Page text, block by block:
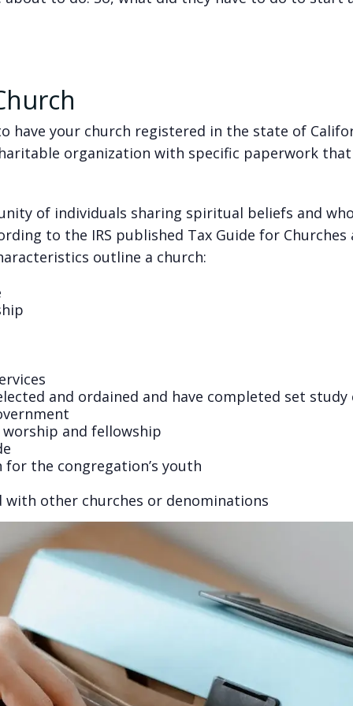
have your church registered in the state of
organization with specific paperwork
of individuals sharing spiritual beliefs and
to the IRS published Tax Guide for Churches
outline a church:
and ordained and have completed set study
and fellowship
the congregation’s youth
other churches or denominations